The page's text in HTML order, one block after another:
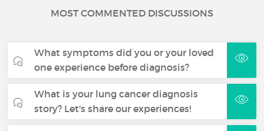
MOST COMMENTED DISCUSSIONS
What symptoms did you or your loved
one experience before diagnosis?
What is your lung cancer diagnosis
story? Let's share our experiences!